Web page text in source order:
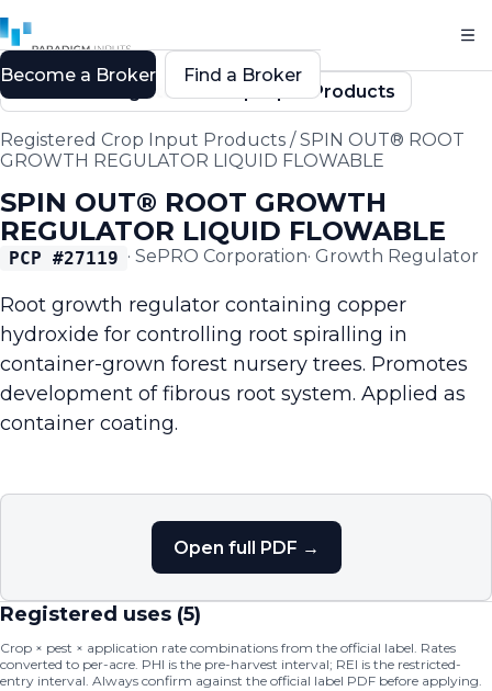
Back to Registered Crop Input Products
Registered Crop Input Products /SPIN OUT® ROOT
GROWTH REGULATOR LIQUID FLOWABLE
SPIN OUT® ROOT GROWTH
REGULATOR LIQUID FLOWABLE
PCP #27119 · SePRO Corporation· Growth Regulator
Root growth regulator containing copper
hydroxide for controlling root spiralling in
container-grown forest nursery trees. Promotes
development of fibrous root system. Applied as
container coating.
Open full PDF →
Registered uses (5)
Crop × pest × application rate combinations from the official label. Rates
converted to per-acre. PHI is the pre-harvest interval; REI is the restricted-
entry interval. Always confirm against the official label PDF before applying.
Become a Broker Find a Broker